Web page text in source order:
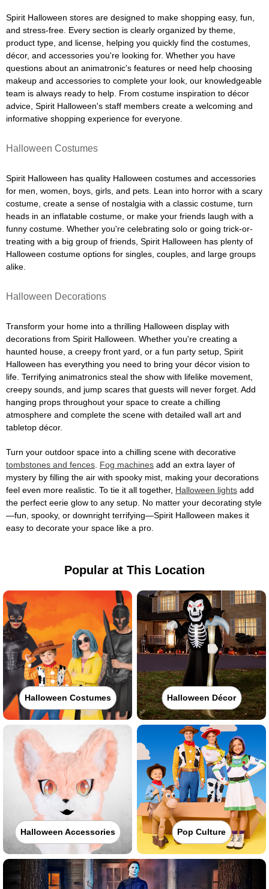
Spirit Halloween stores are designed to make shopping easy, fun,
and stress-free. Every section is clearly organized by theme,
product type, and license, helping you quickly find the costumes,
décor, and accessories you're looking for. Whether you have
questions about an animatronic's features or need help choosing
makeup and accessories to complete your look, our knowledgeable
team is always ready to help. From costume inspiration to décor
advice, Spirit Halloween's staff members create a welcoming and
informative shopping experience for everyone.
Halloween Costumes
Spirit Halloween has quality Halloween costumes and accessories
for men, women, boys, girls, and pets. Lean into horror with a scary
costume, create a sense of nostalgia with a classic costume, turn
heads in an inflatable costume, or make your friends laugh with a
funny costume. Whether you're celebrating solo or going trick-or-
treating with a big group of friends, Spirit Halloween has plenty of
Halloween costume options for singles, couples, and large groups
alike.
Halloween Decorations
Transform your home into a thrilling Halloween display with
decorations from Spirit Halloween. Whether you're creating a
haunted house, a creepy front yard, or a fun party setup, Spirit
Halloween has everything you need to bring your décor vision to
life. Terrifying animatronics steal the show with lifelike movement,
creepy sounds, and jump scares that guests will never forget. Add
hanging props throughout your space to create a chilling
atmosphere and complete the scene with detailed wall art and
tabletop décor.
Turn your outdoor space into a chilling scene with decorative
tombstones and fences Fog machines add an extra layer of
mystery by filling the air with spooky mist, making your decorations
feel even more realistic. To tie it all together, Halloween lights add
the perfect eerie glow to any setup. No matter your decorating style
—fun, spooky, or downright terrifying—Spirit Halloween makes it
easy to decorate your space like a pro.
Popular at This Location
Halloween Costumes Halloween Décor
Halloween Accessories Pop Culture